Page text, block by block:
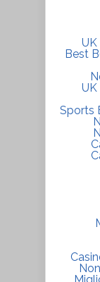
Best
Sports